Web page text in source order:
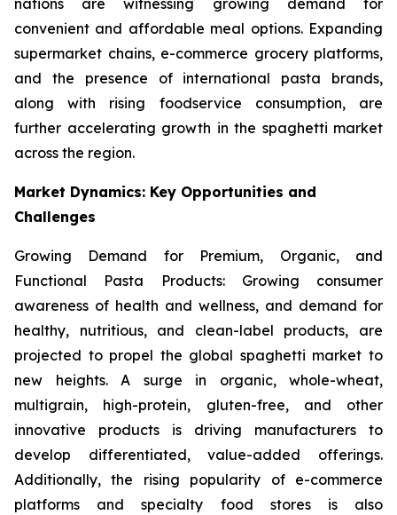
nations are witnessing growing demand for
convenient and affordable meal options. Expanding
supermarket chains, e-commerce grocery platforms,
and the presence of international pasta brands,
along with rising foodservice consumption, are
further accelerating growth in the spaghetti market
across the region.
Market Dynamics: Key Opportunities and
Challenges
Growing Demand for Premium, Organic, and
Functional Pasta Products: Growing consumer
awareness of health and wellness, and demand for
healthy, nutritious, and clean-label products, are
projected to propel the global spaghetti market to
new heights. A surge in organic, whole-wheat,
multigrain, high-protein, gluten-free, and other
innovative products is driving manufacturers to
develop differentiated, value-added offerings.
Additionally, the rising popularity of e-commerce
platforms and specialty food stores is also